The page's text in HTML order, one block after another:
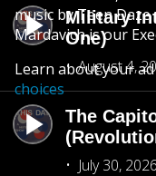
Military
One)
August 4,
The
July 30, 2026
music by Teen
Mardavich is our
Learn about your
choices